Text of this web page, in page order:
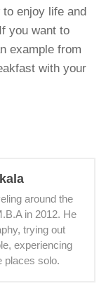
to enjoy life and
you want to
example from
with your
around the
in 2012. He
trying out
experiencing
places solo.